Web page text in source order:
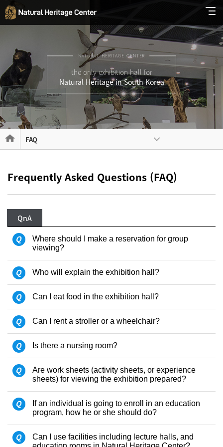
FAQ
NATURAL HERITAGE CENTER
the only exhibition hall for
Natural Heritage in South Korea
Frequently Asked Questions (FAQ)
QnA
Q
Where should I make a reservation for group
viewing?
Q Who will explain the exhibition hall?
Q Can I eat food in the exhibition hall?
Q Can I rent a stroller or a wheelchair?
Q Is there a nursing room?
Q
Are work sheets (activity sheets, or experience
sheets) for viewing the exhibition prepared?
Q
If an individual is going to enroll in an education
program, how he or she should do?
Q
Can I use facilities including lecture halls, and